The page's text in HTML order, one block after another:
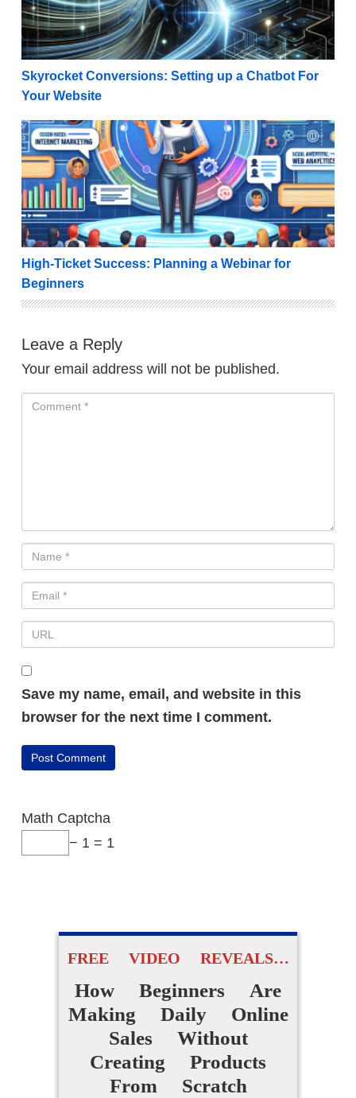
Skyrocket Conversions: Setting up a Chatbot For
Your Website
High-Ticket Success: Planning a Webinar for
High-Ticket Success: Planning a Webinar for
Beginners
Leave a Reply
Your email address will not be published.
Save my name, email, and website in this
browser for the next time I comment.
Math Captcha
− 1 = 1
FREE VIDEO REVEALS…
How Beginners Are
Making Daily Online
Sales Without
Creating Products
From Scratch